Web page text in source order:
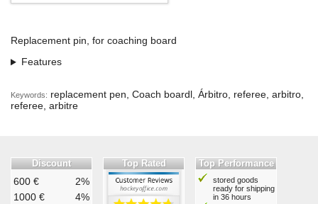
Replacement pin, for coaching board
Features
Keywords: replacement pen, Coach boardl, Árbitro, referee, arbitro,
referee, arbitre
Discount
600 €
2%
1000 €
4%
Top Rated Top Performance
stored goods
ready for shipping
in 36 hours